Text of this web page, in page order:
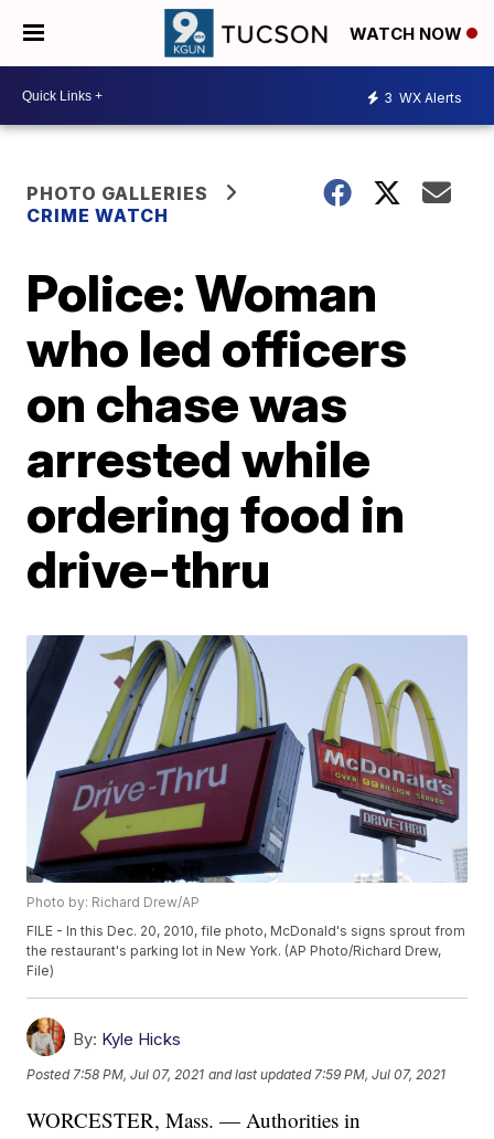
WATCH NOW
3 WX Alerts
PHOTO GALLERIES
CRIME WATCH
Police: Woman
who led officers
on chase was
arrested while
ordering food in
drive-thru
Photo by: Richard Drew/AP
FILE - In this Dec. 20, 2010, file photo, McDonald's signs sprout from
the restaurant's parking lot in New York. (AP Photo/Richard Drew,
File)
By: Kyle Hicks
Posted 7:58 PM, Jul 07, 2021 and last updated 7:59 PM, Jul 07, 2021
WORCESTER, Mass. — Authorities in